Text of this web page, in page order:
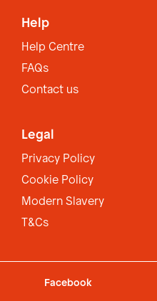
Help
Help Centre
FAQs
Contact us
Legal
Privacy Policy
Cookie Policy
Modern Slavery
T&Cs
Facebook